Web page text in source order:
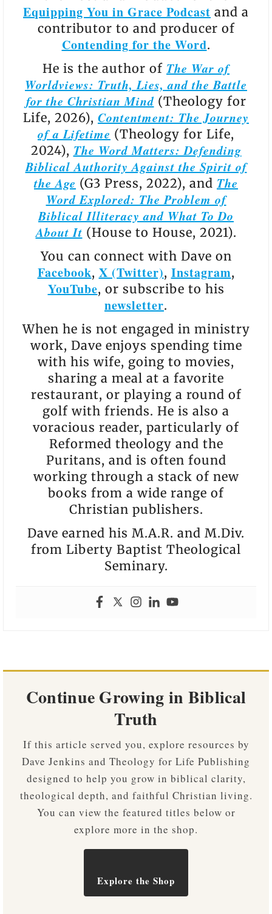
Equipping You in Grace Podcast and a
contributor to and producer of
Contending for the Word.
He is the author of The War of
Worldviews: Truth, Lies, and the Battle
for the Christian Mind(Theology for
Life, 2026), Contentment: The Journey
of a Lifetime (Theology for Life,
2024), The Word Matters: Defending
Biblical Authority Against the Spirit of
the Age (G3 Press, 2022), and The
Word Explored: The Problem of
Biblical Illiteracy and What To Do
About It (House to House, 2021).
You can connect with Dave on
Facebook, X (Twitter), Instagram,
YouTube, or subscribe to his
newsletter.
When he is not engaged in ministry
work, Dave enjoys spending time
with his wife, going to movies,
sharing a meal at a favorite
restaurant, or playing a round of
golf with friends. He is also a
voracious reader, particularly of
Reformed theology and the
Puritans, and is often found
working through a stack of new
books from a wide range of
Christian publishers.
Dave earned his M.A.R. and M.Div.
from Liberty Baptist Theological
Seminary.
Continue Growing in Biblical
Truth
If this article served you, explore resources by
Dave Jenkins and Theology for Life Publishing
designed to help you grow in biblical clarity,
theological depth, and faithful Christian living.
You can view the featured titles below or
explore more in the shop.
Explore the Shop